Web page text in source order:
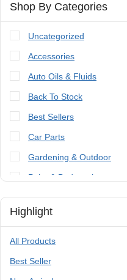
Shop By Categories
Uncategorized
Accessories
Auto Oils & Fluids
Back To Stock
Best Sellers
Car Parts
Gardening & Outdoor
Paint & Bodywork
Tools
Trailer Parts & Accessories
Highlight
All Products
Best Seller